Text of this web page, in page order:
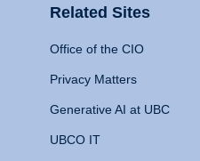
Related Sites
Office of the CIO
Privacy Matters
Generative AI at UBC
UBCO IT